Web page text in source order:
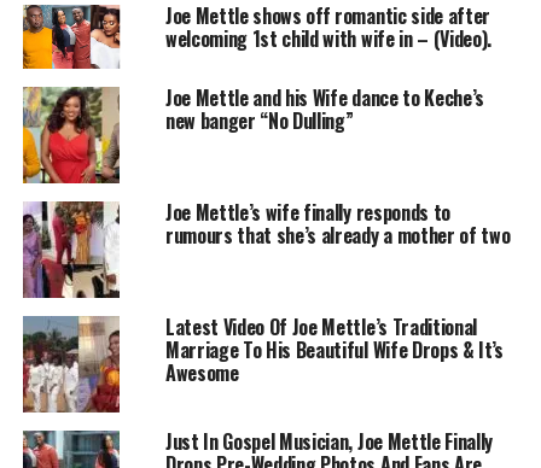
Joe Mettle shows off romantic side after
welcoming 1st child with wife in – (Video).
Joe Mettle and his Wife dance to Keche’s
new banger “No Dulling”
Joe Mettle’s wife finally responds to
rumours that she’s already a mother of two
Latest Video Of Joe Mettle’s Traditional
Marriage To His Beautiful Wife Drops & It’s
Awesome
Just In Gospel Musician, Joe Mettle Finally